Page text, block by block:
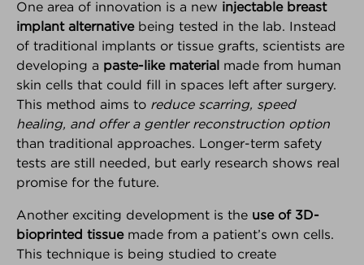
One area of innovation is a new injectable breast
implant alternativebeing tested in the lab. Instead
of traditional implants or tissue grafts, scientists are
developing a paste-like material made from human
skin cells that could fill in spaces left after surgery.
This method aims to reduce scarring, speed
healing, and offer a gentler reconstruction option
than traditional approaches. Longer-term safety
tests are still needed, but early research shows real
promise for the future.
Another exciting development is the use of 3D-
bioprinted tissuemade from a patient’s own cells.
This technique is being studied to create
advocates, Breast Advocate® is a free breast
cancer surgery app that providesALLyour surgical
options along with evidence-based
recommendations,personalized for you
Voted‘one of the best apps for managing your
breast cancer’ by Health CentralandMUO
Interested in your own customizable version of the
Breast Advocate App for your practice or breast
center?Learn more here.
Android Download iPhone Download